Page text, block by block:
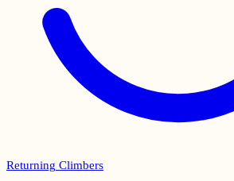
Returning Climbers